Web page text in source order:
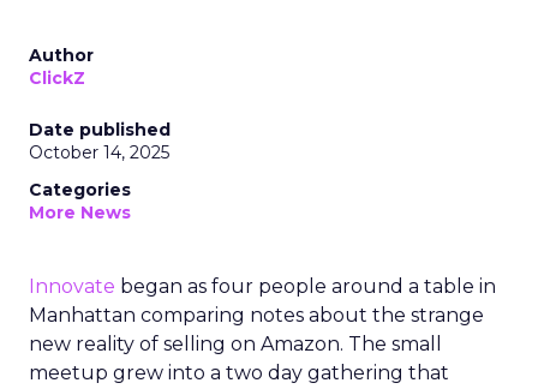
Author
ClickZ
Date published
October 14, 2025
Categories
More News
Innovate began as four people around a table in
Manhattan comparing notes about the strange
new reality of selling on Amazon. The small
meetup grew into a two day gathering that